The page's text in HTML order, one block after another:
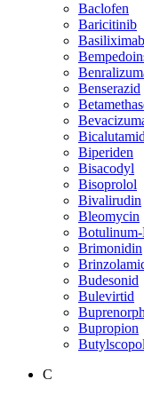
Baclofen
Baricitinib
Basiliximab
Benserazid
Bicalutamid
Biperiden
Bisacodyl
Bisoprolol
Bivalirudin
Bleomycin
Brimonidin
Budesonid
Bulevirtid
Bupropion
C